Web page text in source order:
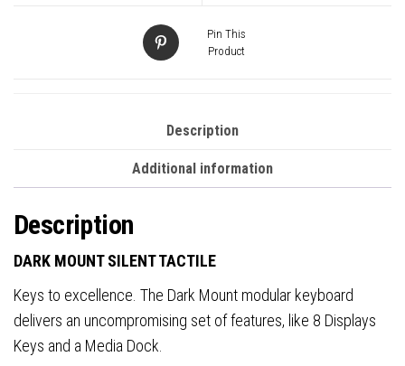
Pin This
Product
Description
Additional information
Description
DARK MOUNT SILENT TACTILE
Keys to excellence. The Dark Mount modular keyboard
delivers an uncompromising set of features, like 8 Displays
Keys and a Media Dock.